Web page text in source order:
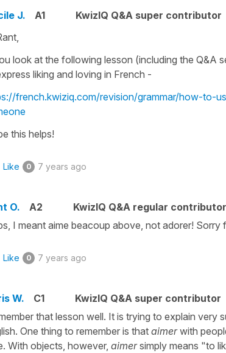
J. A1 KwizIQ Q&A super contributor
look at the following lesson (including the Q&A
liking and loving in French -
french.kwiziq.com/revision/grammar/how-to-
this helps!
Like 0 7 years ago
O. A2
KwizIQ Q&A regular contributor
I meant aime beacoup above, not adorer! Sorry
Like 0 7 years ago
W. C1
KwizIQ Q&A super contributor
that lesson well. It is trying to explain very
One thing to remember is that aimerwith
With objects, however, aimersimply means "to